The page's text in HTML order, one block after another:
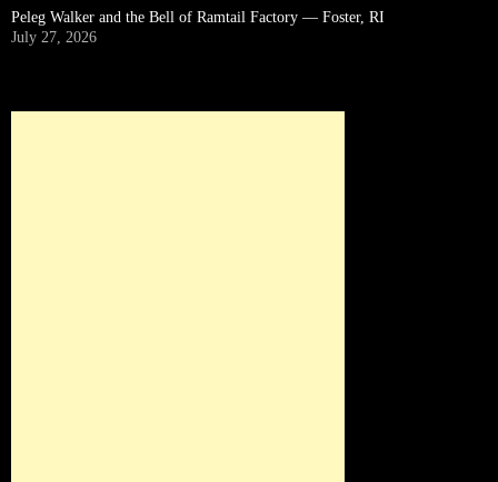
Peleg Walker and the Bell of Ramtail Factory — Foster, RI
July 27, 2026